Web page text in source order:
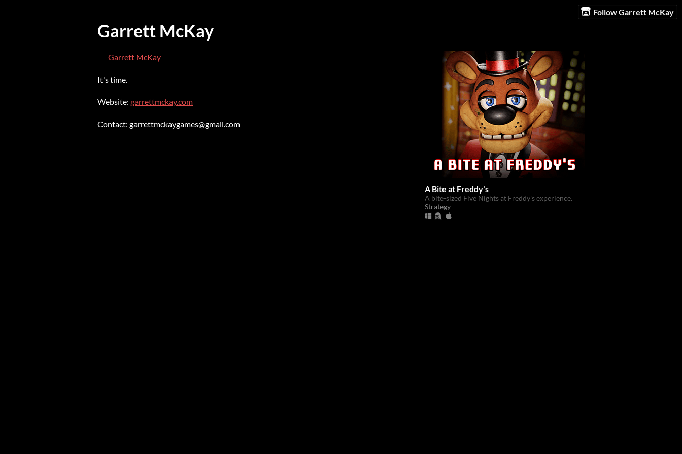
Follow Garrett McKay
Garrett McKay
Garrett McKay
It's time.
Website: garrettmckay.com
Contact: garrettmckaygames@gmail.com
A Bite at Freddy's
A bite-sized Five Nights at Freddy's experience.
Strategy